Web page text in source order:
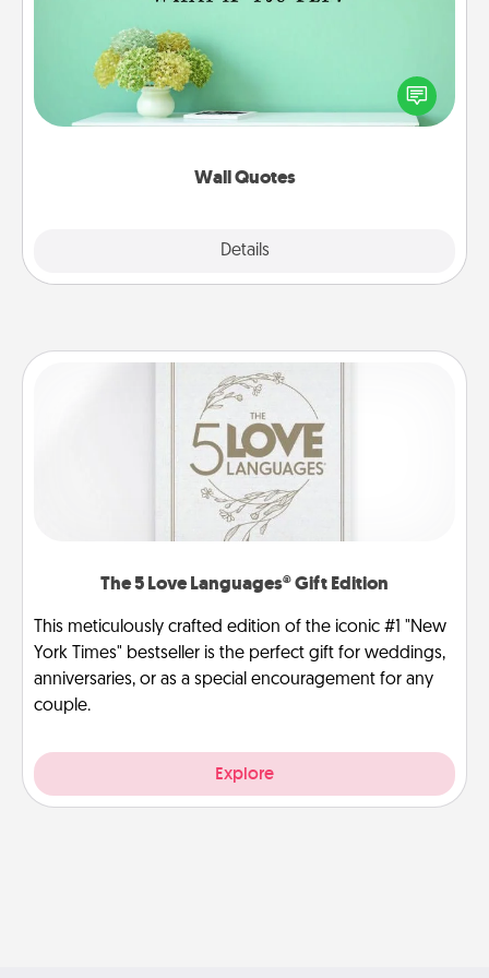
Wall Quotes
Details
Give the gift of encouraging words, verses,
motivations, and affirmations—literally. These fun
wall decors will serve to energize the person you
The 5 Love Languages® Gift Edition
This meticulously crafted edition of the iconic #1 "New
York Times" bestseller is the perfect gift for weddings,
anniversaries, or as a special encouragement for any
couple.
Explore